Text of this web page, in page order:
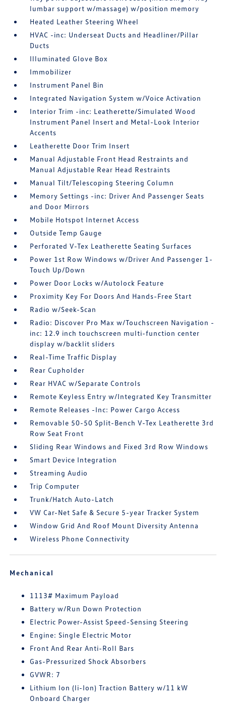
lumbar support w/massage) w/position memory
Heated Leather Steering Wheel
HVAC -inc: Underseat Ducts and Headliner/Pillar
Ducts
Illuminated Glove Box
Immobilizer
Instrument Panel Bin
Integrated Navigation System w/Voice Activation
Interior Trim -inc: Leatherette/Simulated Wood
Instrument Panel Insert and Metal-Look Interior
Accents
Leatherette Door Trim Insert
Manual Adjustable Front Head Restraints and
Manual Adjustable Rear Head Restraints
Manual Tilt/Telescoping Steering Column
Memory Settings -inc: Driver And Passenger Seats
and Door Mirrors
Mobile Hotspot Internet Access
Outside Temp Gauge
Perforated V-Tex Leatherette Seating Surfaces
Power 1st Row Windows w/Driver And Passenger 1-
Touch Up/Down
Power Door Locks w/Autolock Feature
Proximity Key For Doors And Hands-Free Start
Radio w/Seek-Scan
Radio: Discover Pro Max w/Touchscreen Navigation -
inc: 12.9 inch touchscreen multi-function center
display w/backlit sliders
Real-Time Traffic Display
Rear Cupholder
Rear HVAC w/Separate Controls
Remote Keyless Entry w/Integrated Key Transmitter
Remote Releases -Inc: Power Cargo Access
Removable 50-50 Split-Bench V-Tex Leatherette 3rd
Row Seat Front
Sliding Rear Windows and Fixed 3rd Row Windows
Smart Device Integration
Streaming Audio
Trip Computer
Trunk/Hatch Auto-Latch
VW Car-Net Safe & Secure 5-year Tracker System
Window Grid And Roof Mount Diversity Antenna
Wireless Phone Connectivity
Mechanical
1113# Maximum Payload
Battery w/Run Down Protection
Electric Power-Assist Speed-Sensing Steering
Engine: Single Electric Motor
Front And Rear Anti-Roll Bars
Gas-Pressurized Shock Absorbers
GVWR: 7
Lithium Ion (li-Ion) Traction Battery w/11 kW
Onboard Charger